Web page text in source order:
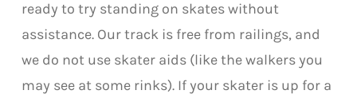
ready to try standing on skates without
assistance. Our track is free from railings, and
we do not use skater aids (like the walkers you
may see at some rinks). If your skater is up for a